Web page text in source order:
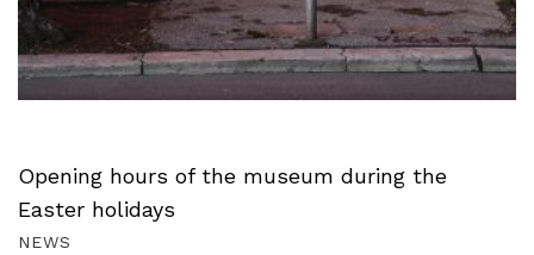
Opening hours of the museum during the
Easter holidays
NEWS